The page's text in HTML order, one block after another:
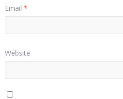
Email *
Website